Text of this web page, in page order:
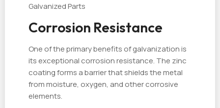
Galvanized Parts
Corrosion Resistance
One of the primary benefits of galvanization is
its exceptional corrosion resistance. The zinc
coating forms a barrier that shields the metal
from moisture, oxygen, and other corrosive
elements.